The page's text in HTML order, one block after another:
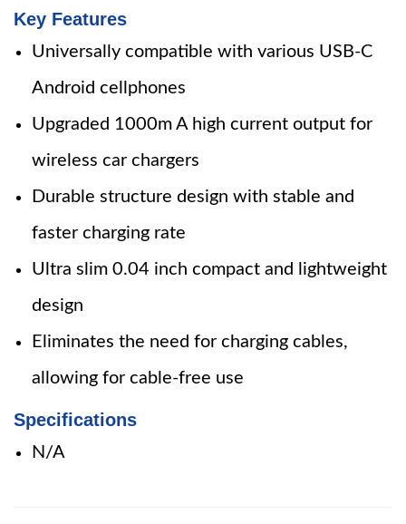
Key Features
Universally compatible with various USB-C
Android cellphones
Upgraded 1000m A high current output for
wireless car chargers
Durable structure design with stable and
faster charging rate
Ultra slim 0.04 inch compact and lightweight
design
Eliminates the need for charging cables,
allowing for cable-free use
Specifications
N/A